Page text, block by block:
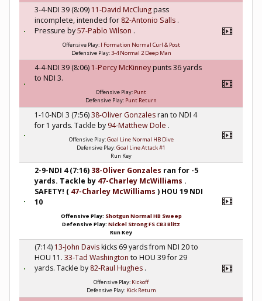
3-4-NDI 39 (8:09) 11-David McClungpass
incomplete, intended for 82-Antonio Salls .
Pressure by57-Pablo Wilson .
Offensive Play: I Formation Normal Curl & Post
Defensive Play:3-4 Normal 2 Deep Man
4-4-NDI 39 (8:06) 1-Percy McKinneypunts 36 yards
to NDI 3.
Offensive Play: Punt
Defensive Play: Punt Return
1-10-NDI 3 (7:56)38-Oliver Gonzalesran to NDI 4
for 1 yards. Tackle by 94-Matthew Dole .
Offensive Play:Goal Line Normal HB Dive
Defensive Play:Goal Line Attack #1
Run Key
2-9-NDI 4 (7:16) 38-Oliver Gonzales ran for -5
yards. Tackle by 47-Charley McWilliams .
SAFETY! ( 47-Charley McWilliams ) HOU 19 NDI
10
Offensive Play: Shotgun Normal HB Sweep
Defensive Play: Nickel Strong FS CB3 Blitz
Run Key
(7:14) 13-John Daviskicks 69 yards from NDI 20 to
HOU 11. 33-Tad Washington to HOU 39 for 29
yards. Tackle by 82-Raul Hughes .
Offensive Play: Kickoff
Defensive Play: Kick Return